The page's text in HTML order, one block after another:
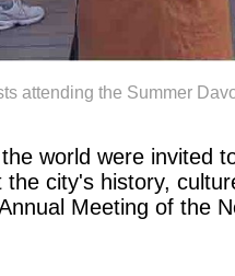
attending the Summer
world were invited
city's history,
Meeting of the